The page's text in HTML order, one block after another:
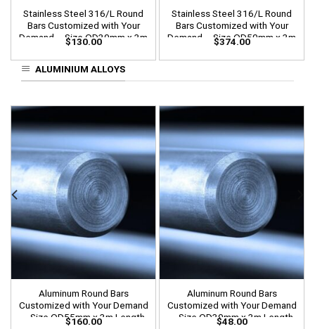
Stainless Steel 316/L Round
Bars Customized with Your
Demand – Size OD30mm x 3m
Length
$130.00
Stainless Steel 316/L Round
Bars Customized with Your
Demand – Size OD50mm x 3m
Length
$374.00
ALUMINIUM ALLOYS
Aluminum Round Bars
Customized with Your Demand
– Size OD55mm x 3m Length
$160.00
Aluminum Round Bars
Customized with Your Demand
– Size OD30mm x 3m Length
$48.00